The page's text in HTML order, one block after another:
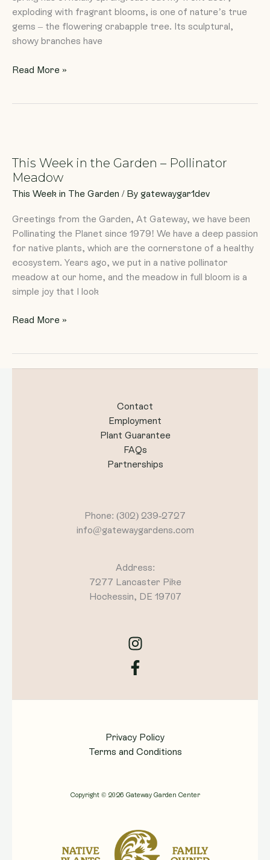
exploding with fragrant blooms, is one of nature’s true
gems – the flowering crabapple tree. Its sculptural,
showy branches have
Read More »
This Week in the Garden – Pollinator
Meadow
This Week in The Garden / By gatewaygar1dev
Greetings from the Garden, At Gateway, we have been
Pollinating the Planet since 1979! We have a deep passion
for native plants, which are the cornerstone of a healthy
ecosystem. Years ago, we put in a native pollinator
meadow at our home, and the meadow in full bloom is a
simple joy that I look
the
Garden
Pollinator
Meadow
Read More »
Contact
Employment
Plant Guarantee
FAQs
Partnerships
Phone: (302) 239-2727
info@gatewaygardens.com
Address:
7277 Lancaster Pike
Hockessin, DE 19707
Privacy Policy
Terms and Conditions
Copyright © 2026 Gateway Garden Center